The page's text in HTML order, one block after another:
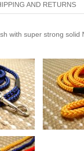
AND RETURNS
with super strong